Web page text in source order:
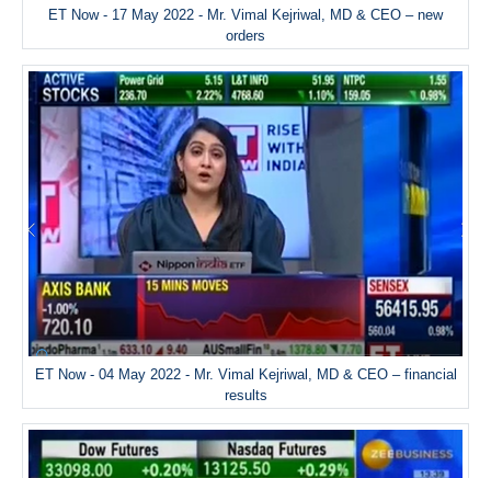
ET Now - 17 May 2022 - Mr. Vimal Kejriwal, MD & CEO – new
orders
ET Now - 04 May 2022 - Mr. Vimal Kejriwal, MD & CEO – financial
results